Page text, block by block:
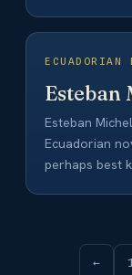
Esteban
Esteban
Ecuadorian
perhaps best
← 1